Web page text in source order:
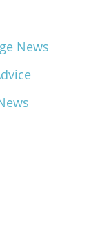
News